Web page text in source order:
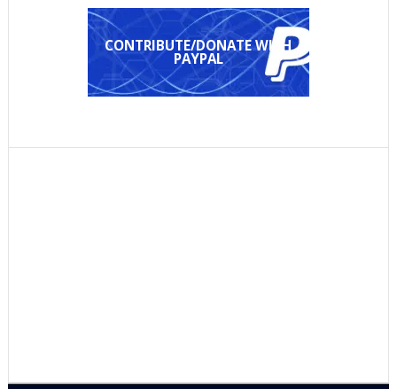
CONTRIBUTE/DONATE WITH
PAYPAL